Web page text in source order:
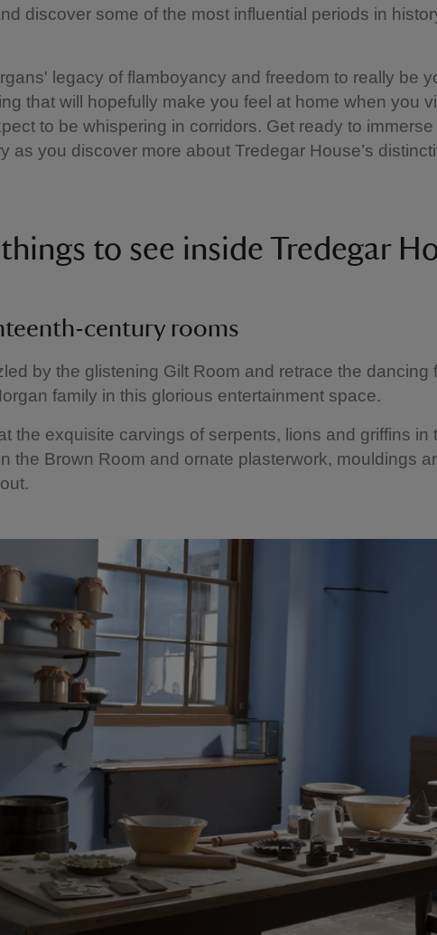
discover some of the most influential periods in
legacy of flamboyancy and freedom to really be
that will hopefully make you feel at home when you
to be whispering in corridors. Get ready to
as you discover more about Tredegar House’s
to see inside Tredegar
century rooms
by the glistening Gilt Room and retrace the dancing
family in this glorious entertainment space.
the exquisite carvings of serpents, lions and griffins in
the Brown Room and ornate plasterwork, mouldings